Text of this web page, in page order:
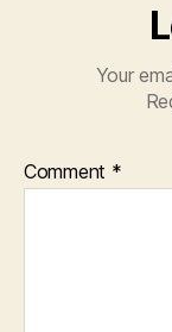
Your
Comment *